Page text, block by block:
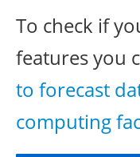
To check if
features you
to forecast
computing